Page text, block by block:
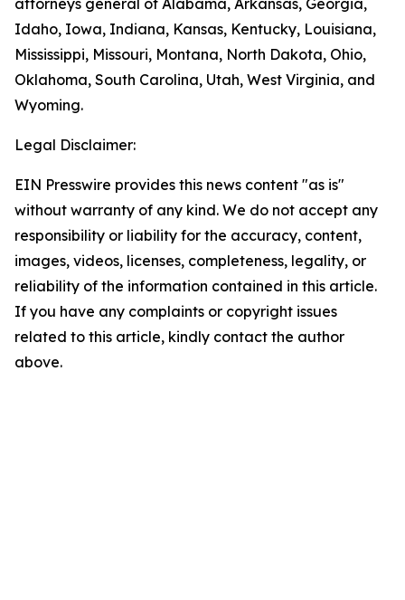
attorneys general of Alabama, Arkansas, Georgia,
Idaho, Iowa, Indiana, Kansas, Kentucky, Louisiana,
Mississippi, Missouri, Montana, North Dakota, Ohio,
Oklahoma, South Carolina, Utah, West Virginia, and
Wyoming.
Legal Disclaimer:
EIN Presswire provides this news content "as is"
without warranty of any kind. We do not accept any
responsibility or liability for the accuracy, content,
images, videos, licenses, completeness, legality, or
reliability of the information contained in this article.
If you have any complaints or copyright issues
related to this article, kindly contact the author
above.